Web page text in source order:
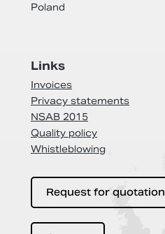
Poland
Links
Invoices
Privacy statements
NSAB 2015
Quality policy
Whistleblowing
Request for quotation